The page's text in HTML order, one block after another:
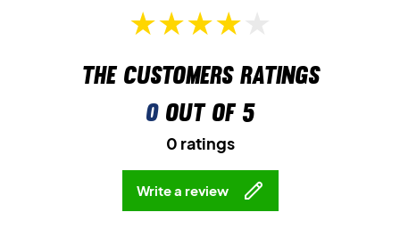
The customers ratings
0out of 5
0 ratings
Write a review